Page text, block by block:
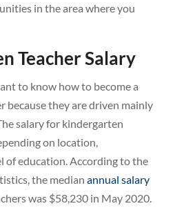
in the area where you
Teacher Salary
to know how to become a
because they are driven mainly
salary for kindergarten
on location,
of education. According to the
the median annual salary
was $58,230 in May 2020.